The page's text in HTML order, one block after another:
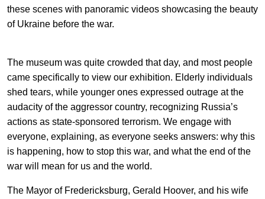
these scenes with panoramic videos showcasing the beauty
of Ukraine before the war.
The museum was quite crowded that day, and most people
came specifically to view our exhibition. Elderly individuals
shed tears, while younger ones expressed outrage at the
audacity of the aggressor country, recognizing Russia’s
actions as state-sponsored terrorism. We engage with
everyone, explaining, as everyone seeks answers: why this
is happening, how to stop this war, and what the end of the
war will mean for us and the world.
The Mayor of Fredericksburg, Gerald Hoover, and his wife